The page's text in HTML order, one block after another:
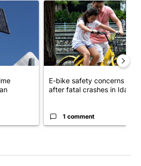
"Flock cameras: Crime prevention
A trending article titled "E-
E-bike safety concerns
after fatal crashes in Idah...
1 comment